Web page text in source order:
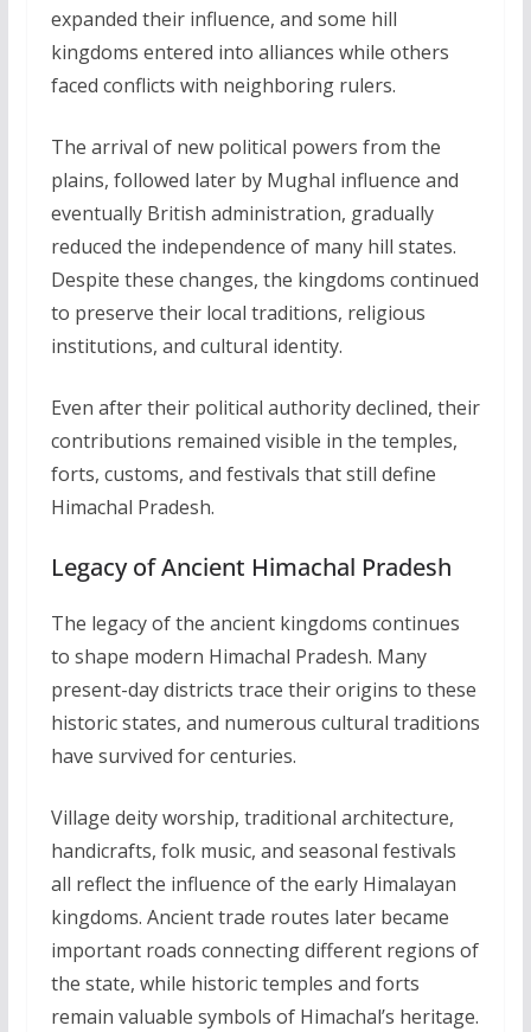
expanded their influence, and some hill
kingdoms entered into alliances while others
faced conflicts with neighboring rulers.
The arrival of new political powers from the
plains, followed later by Mughal influence and
eventually British administration, gradually
reduced the independence of many hill states.
Despite these changes, the kingdoms continued
to preserve their local traditions, religious
institutions, and cultural identity.
Even after their political authority declined, their
contributions remained visible in the temples,
forts, customs, and festivals that still define
Himachal Pradesh.
Legacy of Ancient Himachal Pradesh
The legacy of the ancient kingdoms continues
to shape modern Himachal Pradesh. Many
present-day districts trace their origins to these
historic states, and numerous cultural traditions
have survived for centuries.
Village deity worship, traditional architecture,
handicrafts, folk music, and seasonal festivals
all reflect the influence of the early Himalayan
kingdoms. Ancient trade routes later became
important roads connecting different regions of
the state, while historic temples and forts
remain valuable symbols of Himachal’s heritage.